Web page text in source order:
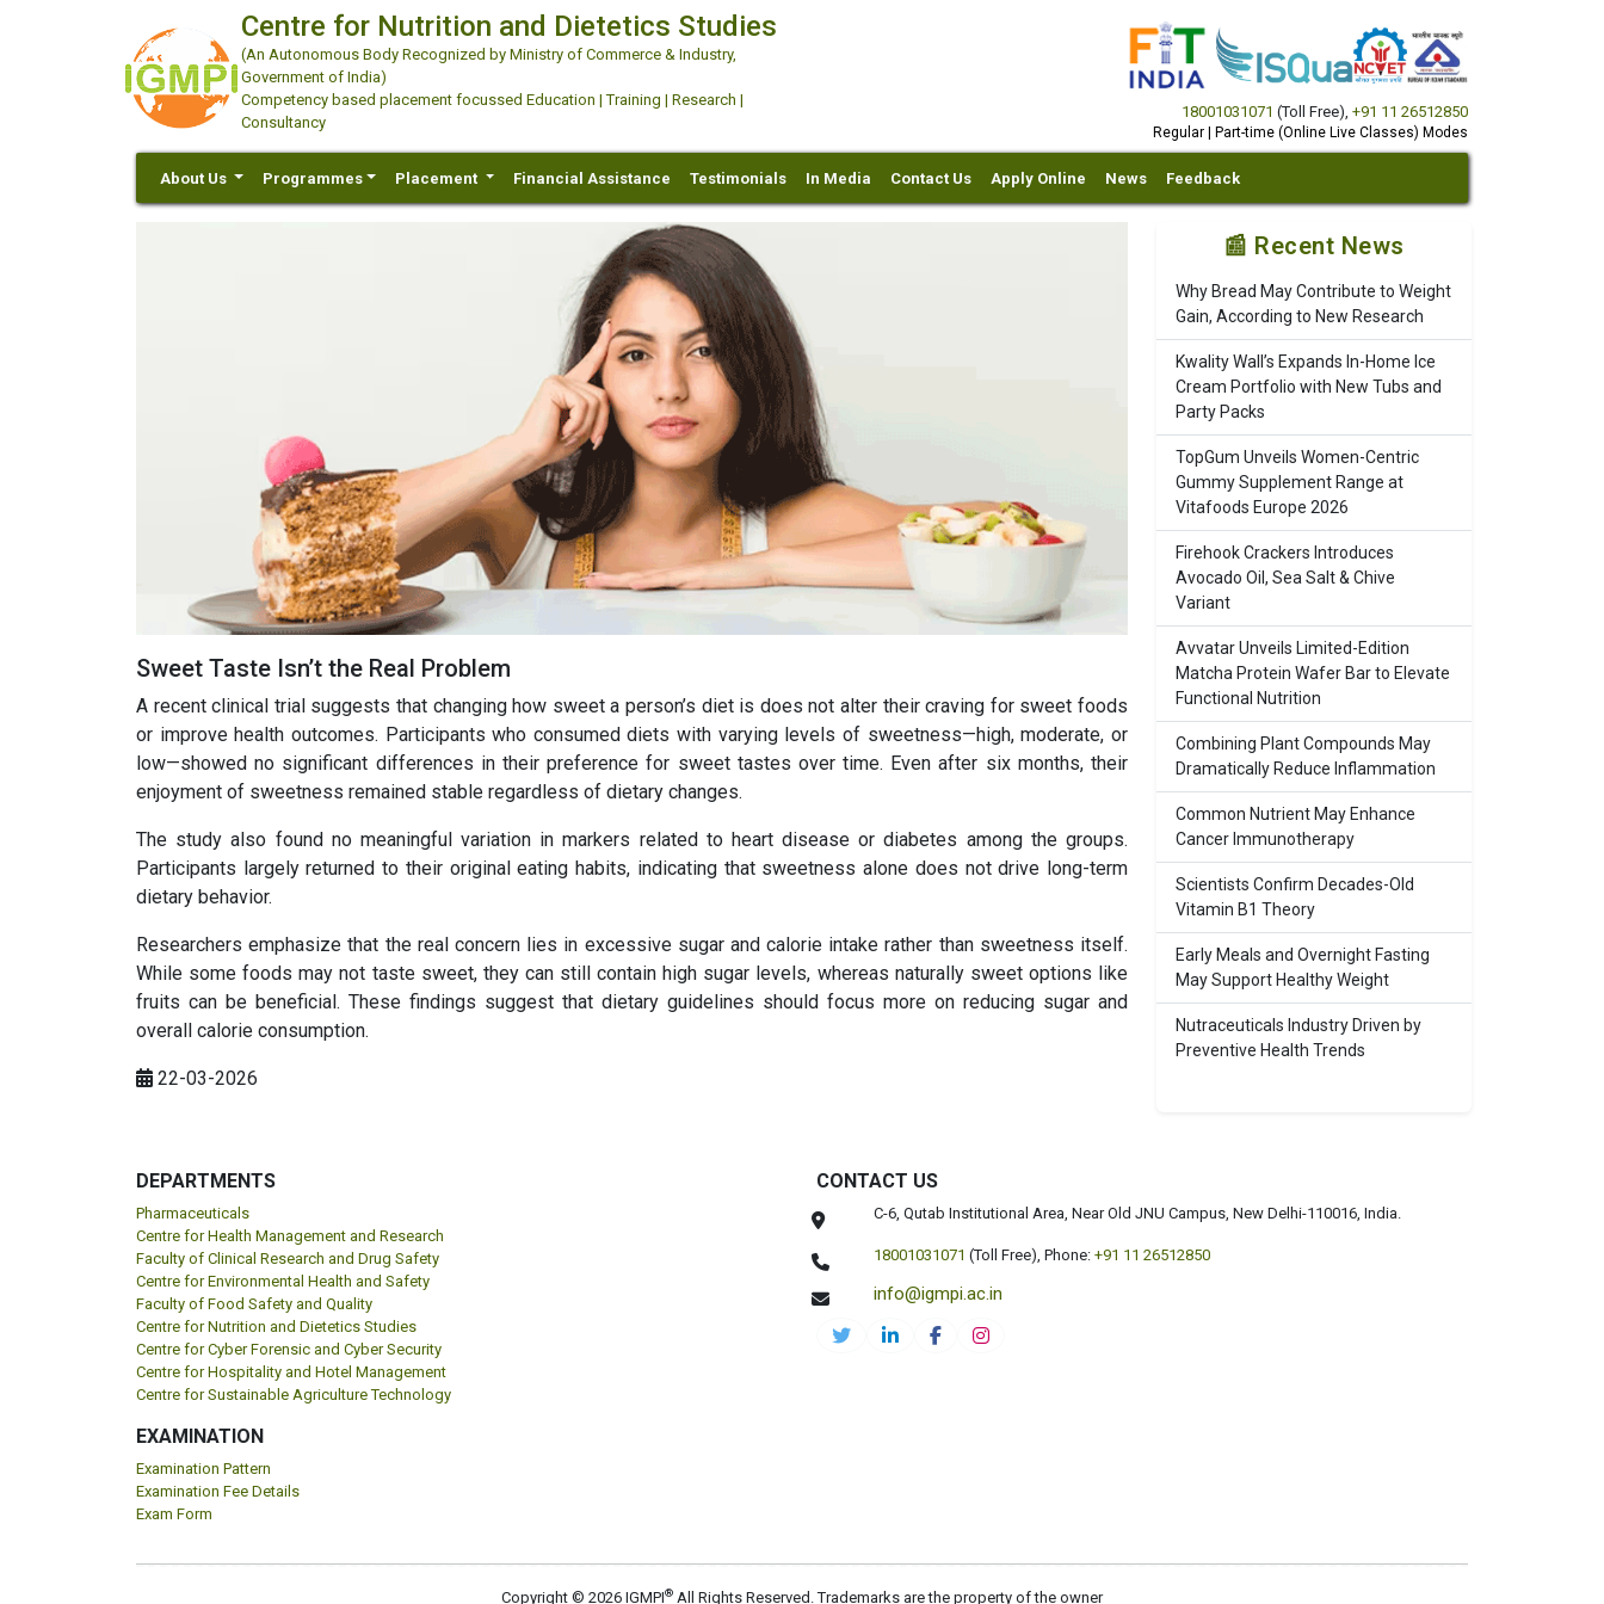
Centre for Nutrition and Dietetics Studies
(An Autonomous Body Recognized by Ministry of Commerce & Industry,
Government of India)
Competency based placement focussed Education | Training | Research |
Consultancy
18001031071 (Toll Free), +91 11 26512850
Regular | Part-time (Online Live Classes) Modes
About Us Programmes Placement Financial Assistance Testimonials In Media Contact Us Apply Online News Feedback
Sweet Taste Isn’t the Real Problem
A recent clinical trial suggests that changing how sweet a person’s diet is does not alter their craving for sweet foods
or improve health outcomes. Participants who consumed diets with varying levels of sweetness—high, moderate, or
low—showed no significant differences in their preference for sweet tastes over time. Even after six months, their
enjoyment of sweetness remained stable regardless of dietary changes.
The study also found no meaningful variation in markers related to heart disease or diabetes among the groups.
Participants largely returned to their original eating habits, indicating that sweetness alone does not drive long-term
dietary behavior.
Researchers emphasize that the real concern lies in excessive sugar and calorie intake rather than sweetness itself.
While some foods may not taste sweet, they can still contain high sugar levels, whereas naturally sweet options like
fruits can be beneficial. These findings suggest that dietary guidelines should focus more on reducing sugar and
overall calorie consumption.
22-03-2026
📰 Recent News
Why Bread May Contribute to Weight
Gain, According to New Research
Kwality Wall’s Expands In-Home Ice
Cream Portfolio with New Tubs and
Party Packs
TopGum Unveils Women-Centric
Gummy Supplement Range at
Vitafoods Europe 2026
Firehook Crackers Introduces
Avocado Oil, Sea Salt & Chive
Variant
Avvatar Unveils Limited-Edition
Matcha Protein Wafer Bar to Elevate
Functional Nutrition
Combining Plant Compounds May
Dramatically Reduce Inflammation
Common Nutrient May Enhance
Cancer Immunotherapy
Scientists Confirm Decades-Old
Vitamin B1 Theory
Early Meals and Overnight Fasting
May Support Healthy Weight
Nutraceuticals Industry Driven by
Preventive Health Trends
DEPARTMENTS
Pharmaceuticals
Centre for Health Management and Research
Faculty of Clinical Research and Drug Safety
Centre for Environmental Health and Safety
Faculty of Food Safety and Quality
Centre for Nutrition and Dietetics Studies
Centre for Cyber Forensic and Cyber Security
Centre for Hospitality and Hotel Management
Centre for Sustainable Agriculture Technology
EXAMINATION
Examination Pattern
Examination Fee Details
Exam Form
CONTACT US
C-6, Qutab Institutional Area, Near Old JNU Campus, New Delhi-110016, India.
18001031071 (Toll Free), Phone: +91 11 26512850
info@igmpi.ac.in
Copyright © 2026 IGMPI® All Rights Reserved. Trademarks are the property of the owner